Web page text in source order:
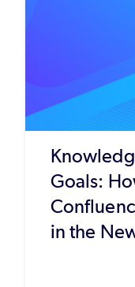
Goals:
in the